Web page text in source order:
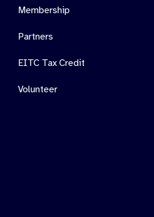
Membership
Partners
EITC Tax Credit
Volunteer